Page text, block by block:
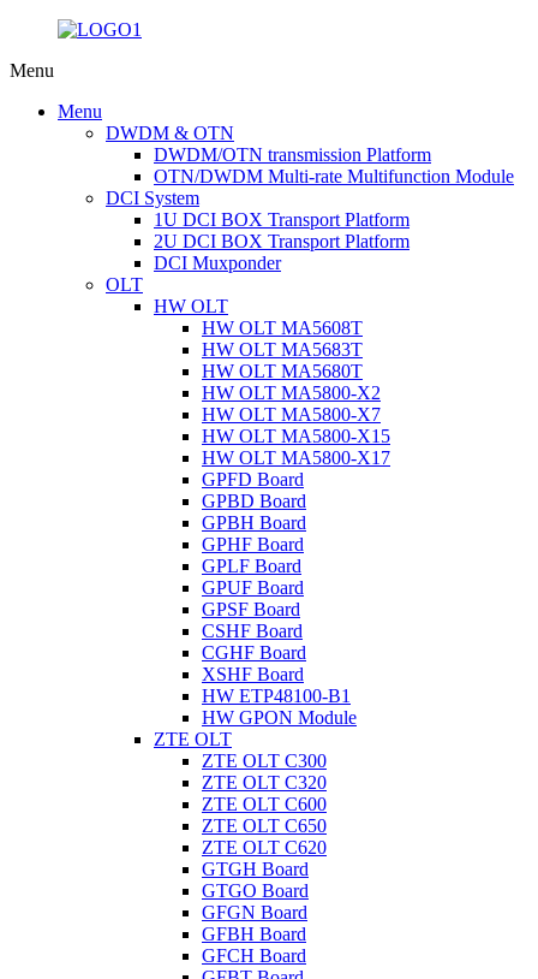
Menu
Menu
DWDM & OTN
DWDM/OTN transmission Platform
OTN/DWDM Multi-rate Multifunction Module
DCI System
1U DCI BOX Transport Platform
2U DCI BOX Transport Platform
DCI Muxponder
OLT
HW OLT
HW OLT MA5608T
HW OLT MA5683T
HW OLT MA5680T
HW OLT MA5800-X2
HW OLT MA5800-X7
HW OLT MA5800-X15
HW OLT MA5800-X17
GPFD Board
GPBD Board
GPBH Board
GPHF Board
GPLF Board
GPUF Board
GPSF Board
CSHF Board
CGHF Board
XSHF Board
HW ETP48100-B1
HW GPON Module
ZTE OLT
ZTE OLT C300
ZTE OLT C320
ZTE OLT C600
ZTE OLT C650
ZTE OLT C620
GTGH Board
GTGO Board
GFGN Board
GFBH Board
GFCH Board